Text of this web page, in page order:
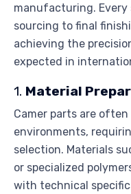
manufacturing.
sourcing to final
achieving the
expected in
1. Material
Camer parts are
environments,
selection. Materials
or specialized
with technical